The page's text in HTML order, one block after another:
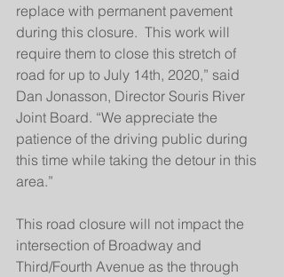
replace with permanent pavement
during this closure.  This work will
require them to close this stretch of
road for up to July 14th, 2020,” said
Dan Jonasson, Director Souris River
Joint Board. “We appreciate the
patience of the driving public during
this time while taking the detour in this
area.”
This road closure will not impact the
intersection of Broadway and
Third/Fourth Avenue as the through